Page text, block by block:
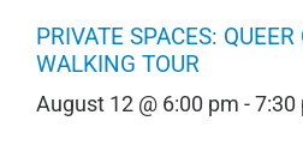
PRIVATE SPACES:
WALKING TOUR
August 12 @ 6:00 pm -7:30